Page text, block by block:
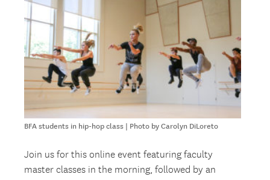
BFA students in hip-hop class | Photo by Carolyn DiLoreto
Join us for this online event featuring faculty
master classes in the morning, followed by an